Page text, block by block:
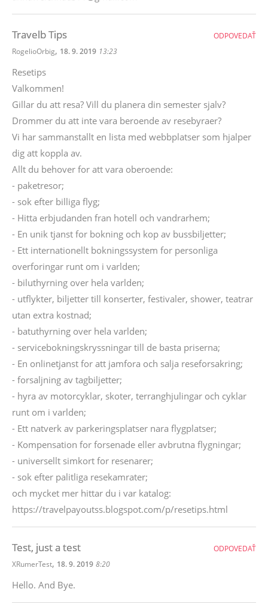
Travelb Tips
RogelioOrbig, 18. 9. 2019 13:23
Resetips
Valkommen!
Gillar du att resa? Vill du planera din semester sjalv?
Drommer du att inte vara beroende av resebyraer?
Vi har sammanstallt en lista med webbplatser som hjalper
dig att koppla av.
Allt du behover for att vara oberoende:
- paketresor;
- sok efter billiga flyg;
- Hitta erbjudanden fran hotell och vandrarhem;
- En unik tjanst for bokning och kop av bussbiljetter;
- Ett internationellt bokningssystem for personliga
overforingar runt om i varlden;
- biluthyrning over hela varlden;
- utflykter, biljetter till konserter, festivaler, shower, teatrar
utan extra kostnad;
- batuthyrning over hela varlden;
- servicebokningskryssningar till de basta priserna;
- En onlinetjanst for att jamfora och salja reseforsakring;
- forsaljning av tagbiljetter;
- hyra av motorcyklar, skoter, terranghjulingar och cyklar
runt om i varlden;
- Ett natverk av parkeringsplatser nara flygplatser;
- Kompensation for forsenade eller avbrutna flygningar;
- universellt simkort for resenarer;
- sok efter palitliga resekamrater;
och mycket mer hittar du i var katalog:
https://travelpayoutss.blogspot.com/p/resetips.html
ODPOVEDAŤ
Test, just a test
XRumerTest, 18. 9. 2019 8:20
Hello. And Bye.
ODPOVEDAŤ